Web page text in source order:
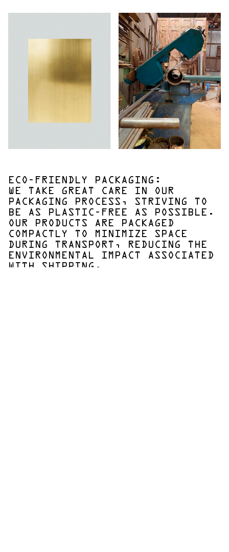
ECO-FRIENDLY PACKAGING:
WE TAKE GREAT CARE IN OUR
PACKAGING PROCESS, STRIVING TO
BE AS PLASTIC-FREE AS POSSIBLE.
OUR PRODUCTS ARE PACKAGED
COMPACTLY TO MINIMIZE SPACE
DURING TRANSPORT, REDUCING THE
ENVIRONMENTAL IMPACT ASSOCIATED
WITH SHIPPING.